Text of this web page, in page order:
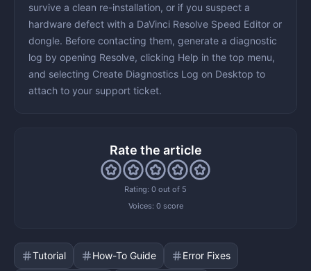
survive a clean re-installation, or if you suspect a
hardware defect with a DaVinci Resolve Speed Editor or
dongle. Before contacting them, generate a diagnostic
log by opening Resolve, clicking Help in the top menu,
and selecting Create Diagnostics Log on Desktop to
attach to your support ticket.
Rate the article
Rating: 0 out of 5
Voices: 0 score
Tutorial How-To Guide Error Fixes